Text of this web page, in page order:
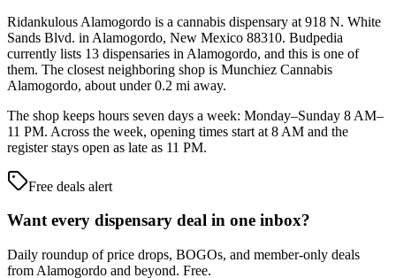
Ridankulous Alamogordo is a cannabis dispensary at 918 N. White
Sands Blvd. in Alamogordo, New Mexico 88310. Budpedia
currently lists 13 dispensaries in Alamogordo, and this is one of
them. The closest neighboring shop is Munchiez Cannabis
Alamogordo, about under 0.2 mi away.
The shop keeps hours seven days a week: Monday–Sunday 8 AM–
11 PM. Across the week, opening times start at 8 AM and the
register stays open as late as 11 PM.
Free deals alert
Want every dispensary deal in one inbox?
Daily roundup of price drops, BOGOs, and member-only deals
from Alamogordo and beyond. Free.